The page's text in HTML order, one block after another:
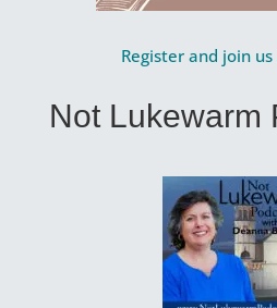
Register and join
Not Lukewarm